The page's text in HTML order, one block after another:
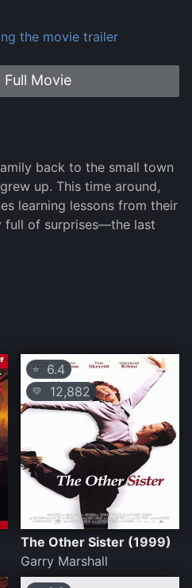
the movie trailer
Full Movie
back to the small town
up. This time around,
learning lessons from their
full of surprises—the last
⭐ 6.4
💛 12,882
The Other Sister (1999)
Garry Marshall